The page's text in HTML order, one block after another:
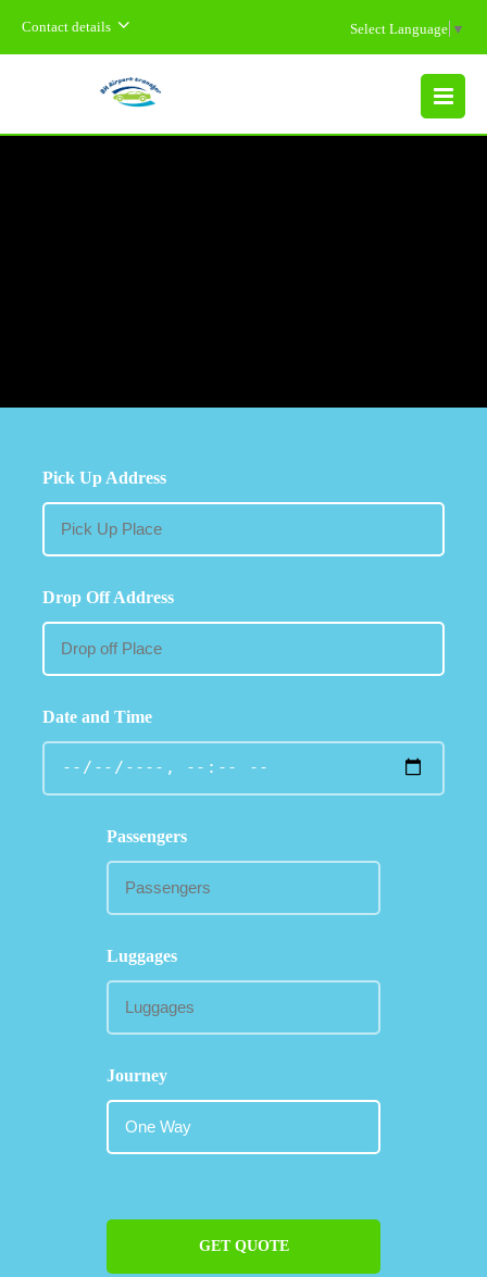
Contact details Select Language ▼
MENU
Pick Up Address
Drop Off Address
Date and Time
Passengers
Luggages
Journey
GET QUOTE